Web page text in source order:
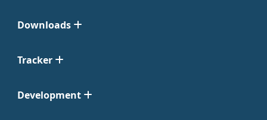
Downloads
Tracker
Development